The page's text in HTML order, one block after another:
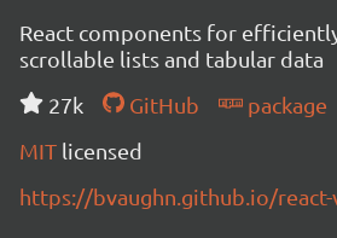
React components for
scrollable lists and tabular data
27k
GitHub
package
MIT licensed
https://bvaughn.github.io/